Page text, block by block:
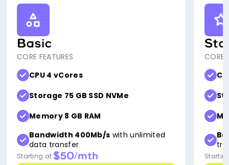
Basic
CORE FEATURES
CPU 4 vCores
Storage 75 GB SSD NVMe
Memory 8 GB RAM
Bandwidth 400Mb/s with unlimited
data transfer
Starting at:$50/mth
CORE